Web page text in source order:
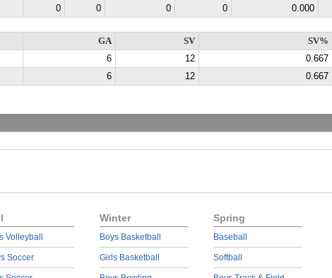
0 0 0 0 0.000
GA SV SV%
6 12 0.667
6 12 0.667
Volleyball
Soccer
Winter
Boys Basketball
Girls Basketball
Spring
Baseball
Softball